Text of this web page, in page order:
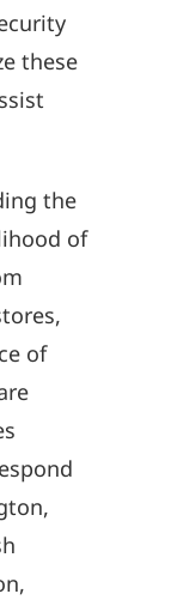
these
the
of
of